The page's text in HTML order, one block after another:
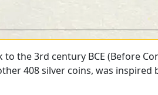
to the 3rd century BCE (Before
408 silver coins, was inspired